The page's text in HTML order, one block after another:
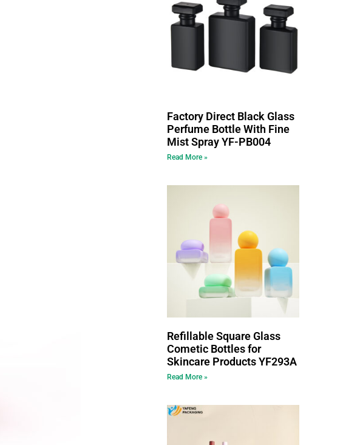
Factory Direct Black Glass
Perfume Bottle With Fine
Mist Spray YF-PB004
Read More »
Refillable Square Glass
Cometic Bottles for
Skincare Products YF293A
Read More »